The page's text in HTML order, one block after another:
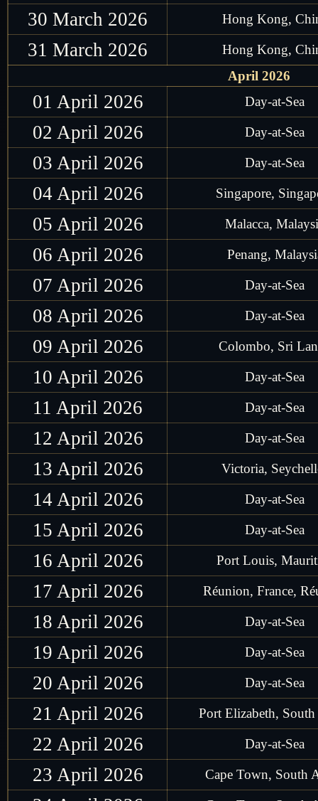
30 March 2026 Hong Kong,
31 March 2026
Hong Kong,
April 2026
01 April 2026 Day-at-Sea
02 April 2026 Day-at-Sea
03 April 2026 Day-at-Sea
04 April 2026 Singapore,
05 April 2026 Malacca,
06 April 2026 Penang,
07 April 2026 Day-at-Sea
08 April 2026 Day-at-Sea
09 April 2026 Colombo, Sri
10 April 2026 Day-at-Sea
11 April 2026 Day-at-Sea
12 April 2026 Day-at-Sea
13 April 2026 Victoria,
14 April 2026 Day-at-Sea
15 April 2026 Day-at-Sea
16 April 2026 Port Louis,
17 April 2026 Réunion, France,
18 April 2026 Day-at-Sea
19 April 2026 Day-at-Sea
20 April 2026 Day-at-Sea
21 April 2026 Port Elizabeth,
22 April 2026 Day-at-Sea
23 April 2026 Cape Town, South